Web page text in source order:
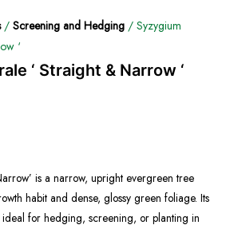
/ Screening and Hedging / Syzygium
‘
‘ Straight & Narrow ‘
is a narrow, upright evergreen tree
habit and dense, glossy green foliage. Its
for hedging, screening, or planting in